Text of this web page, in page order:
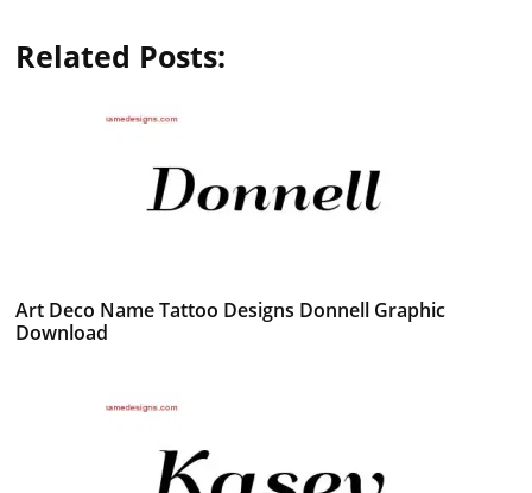
Related Posts:
Art Deco Name Tattoo Designs Donnell Graphic
Download